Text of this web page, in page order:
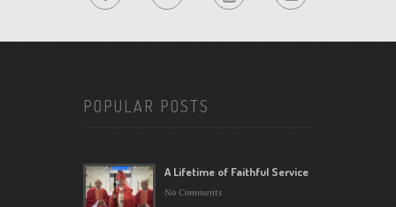
POPULAR POSTS
A Lifetime of Faithful Service
No Comments